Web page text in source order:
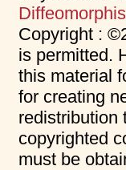
Copyright :
is permitted.
this material
for creating
redistribution
copyrighted
must be